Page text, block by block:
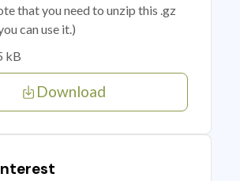
that you need to unzip this .gz
can use it.)
kB
Download